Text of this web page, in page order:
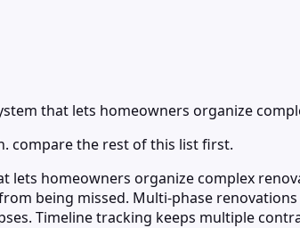
that lets homeowners organize
compare the rest of this list first.
lets homeowners organize complex
being missed. Multi-phase
Timeline tracking keeps multiple